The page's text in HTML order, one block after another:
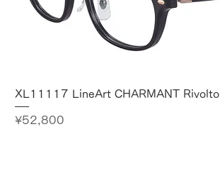
XL11117 LineArt CHARMANT Rivolto
Price
¥52,800